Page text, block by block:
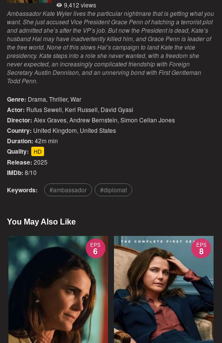
9,412 views
Ambassador Kate Wyler lives the particular nightmare that is getting what you
want. She just accused Vice President Grace Penn of hatching a terrorist plot
and admitted she’s after the VP’s job. But now the President is dead, Kate’s
husband Hal may have inadvertently killed him, and Grace Penn is leader of
the free world. None of this slows Hal’s campaign to land Kate the vice
presidency. Kate steps into a role she never wanted, with a freedom she
never expected, an increasingly complicated friendship with Foreign
Secretary Austin Dennison, and an unnerving bond with First Gentleman
Todd Penn.
Genre: Drama,Thriller,War
Actor: Rufus Sewell, Keri Russell, David Gyasi
Director: Alex Graves, Andrew Bernstein, Simon Cellan Jones
Country: United Kingdom, United States
Duration: 42m min
Quality: HD
Release: 2025
IMDb: 8/10
Keywords: ambassador diplomat
You May Also Like
EPS
6
EPS
8